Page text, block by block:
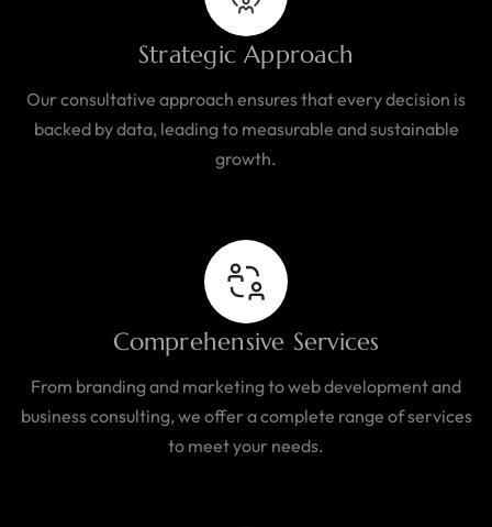
Strategic Approach
Our consultative approach ensures that every decision is
backed by data, leading to measurable and sustainable
growth.
Comprehensive Services
From branding and marketing to web development and
business consulting, we offer a complete range of services
to meet your needs.